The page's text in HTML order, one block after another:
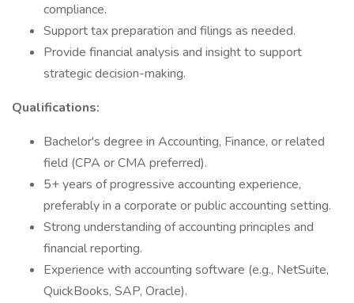
compliance.
Support tax preparation and filings as needed.
Provide financial analysis and insight to support
strategic decision-making.
Qualifications:
Bachelor's degree in Accounting, Finance, or related
field (CPA or CMA preferred).
5+ years of progressive accounting experience,
preferably in a corporate or public accounting setting.
Strong understanding of accounting principles and
financial reporting.
Experience with accounting software (e.g., NetSuite,
QuickBooks, SAP, Oracle).